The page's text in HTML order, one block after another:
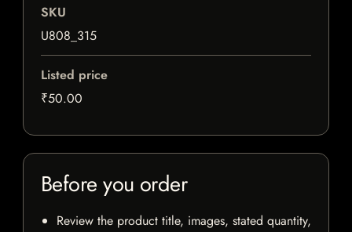
SKU
U808_315
Listed price
₹50.00
Before you order
Review the product title, images, stated quantity,